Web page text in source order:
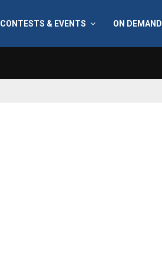
CONTESTS & EVENTS ON DEMAND